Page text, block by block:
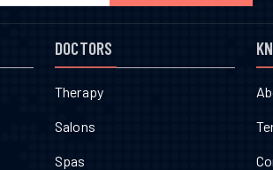
DOCTORS
Therapy
Salons
Spas